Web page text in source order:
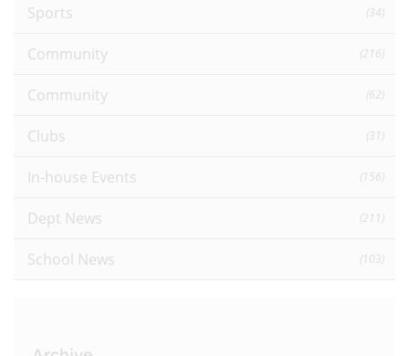
Sports (34)
Community (216)
Community (62)
Clubs (31)
In-house Events (156)
Dept News (211)
School News (103)